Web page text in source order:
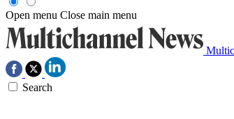
Open menu Close main menu
Search